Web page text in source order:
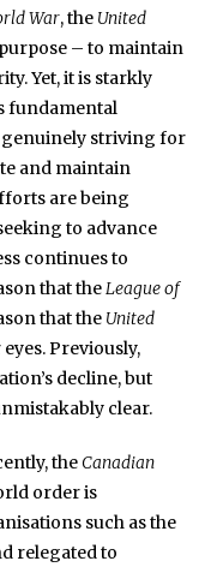
War, the United
– to maintain
Yet, it is starkly
fundamental
genuinely striving for
and maintain
are being
to advance
continues to
that theLeague of
that the United
Previously,
decline, but
clear.
the Canadian
order is
such as the
relegated to